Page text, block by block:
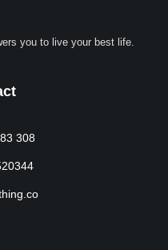
you to live your best life.
308